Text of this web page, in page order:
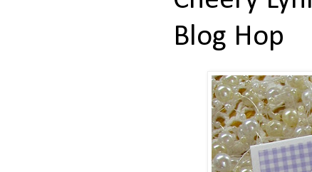
Blog Hop